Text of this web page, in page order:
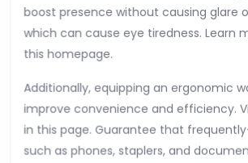
boost presence without causing glare
which can cause eye tiredness. Learn
this homepage.
Additionally, equipping an ergonomic
improve convenience and efficiency.
in this page. Guarantee that
such as phones, staplers, and